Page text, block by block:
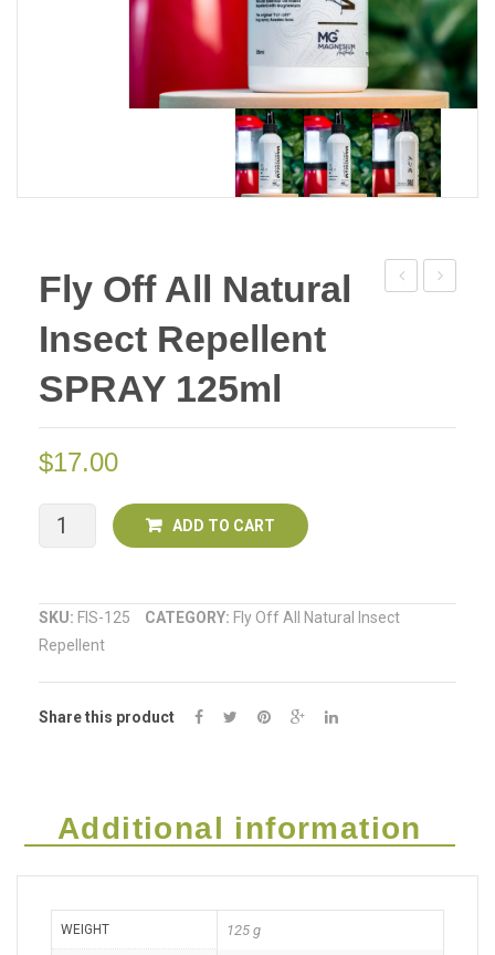
of
50ml
Fly Off All Natural
Insect Repellent
SPRAY 125ml
$17.00
Fly
All
Natural
125ml
ADD TO CART
SKU: FIS-125 CATEGORY: Fly Off All Natural Insect
Repellent
Share this product
Additional information
WEIGHT 125 g